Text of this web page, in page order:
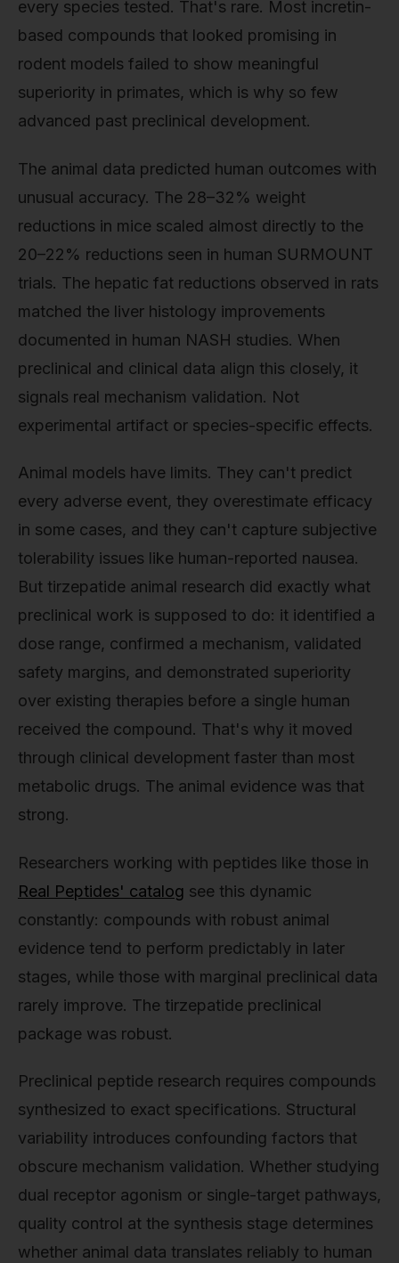
every species tested. That's rare. Most incretin-
based compounds that looked promising in
rodent models failed to show meaningful
superiority in primates, which is why so few
advanced past preclinical development.
The animal data predicted human outcomes with
unusual accuracy. The 28–32% weight
reductions in mice scaled almost directly to the
20–22% reductions seen in human SURMOUNT
trials. The hepatic fat reductions observed in rats
matched the liver histology improvements
documented in human NASH studies. When
preclinical and clinical data align this closely, it
signals real mechanism validation. Not
experimental artifact or species-specific effects.
Animal models have limits. They can't predict
every adverse event, they overestimate efficacy
in some cases, and they can't capture subjective
tolerability issues like human-reported nausea.
But tirzepatide animal research did exactly what
preclinical work is supposed to do: it identified a
dose range, confirmed a mechanism, validated
safety margins, and demonstrated superiority
over existing therapies before a single human
received the compound. That's why it moved
through clinical development faster than most
metabolic drugs. The animal evidence was that
strong.
Researchers working with peptides like those in
Real Peptides' catalog see this dynamic
constantly: compounds with robust animal
evidence tend to perform predictably in later
stages, while those with marginal preclinical data
rarely improve. The tirzepatide preclinical
package was robust.
Preclinical peptide research requires compounds
synthesized to exact specifications. Structural
variability introduces confounding factors that
obscure mechanism validation. Whether studying
dual receptor agonism or single-target pathways,
quality control at the synthesis stage determines
whether animal data translates reliably to human